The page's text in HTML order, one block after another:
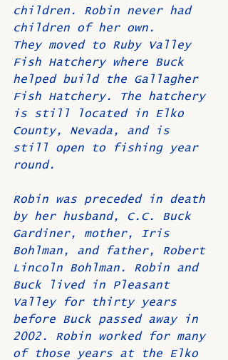
children. Robin never had
children of her own.
They moved to Ruby Valley
Fish Hatchery where Buck
helped build the Gallagher
Fish Hatchery. The hatchery
is still located in Elko
County, Nevada, and is
still open to fishing year
round.
Robin was preceded in death
by her husband, C.C. Buck
Gardiner, mother, Iris
Bohlman, and father, Robert
Lincoln Bohlman. Robin and
Buck lived in Pleasant
Valley for thirty years
before Buck passed away in
2002. Robin worked for many
of those years at the Elko